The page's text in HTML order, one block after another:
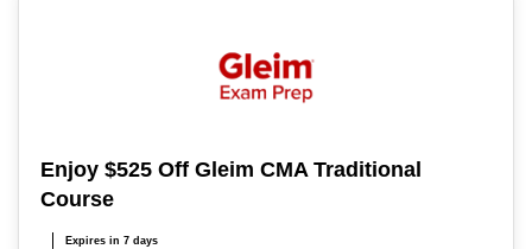
Enjoy $525 Off Gleim CMA Traditional
Course
Expires in 7 days